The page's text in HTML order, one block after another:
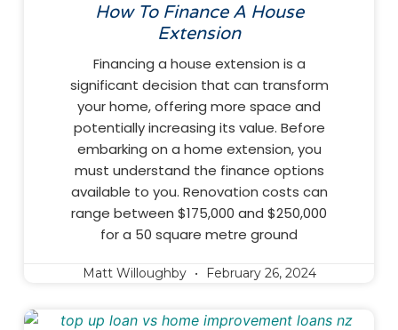
How To Finance A House
Extension
Financing a house extension is a
significant decision that can transform
your home, offering more space and
potentially increasing its value. Before
embarking on a home extension, you
must understand the finance options
available to you. Renovation costs can
range between $175,000 and $250,000
for a 50 square metre ground
Matt Willoughby February 26, 2024